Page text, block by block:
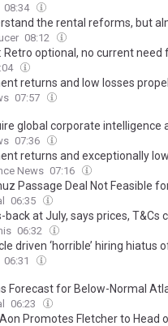
08:34
the rental reforms, but
08:12
Retro optional, no current
returns and low losses
07:57
global corporate intelligence
07:36
returns and exceptionally
News 07:16
Passage Deal Not Feasible
06:35
back at July, says prices, T&Cs
06:32
driven ‘horrible’ hiring
06:31
Forecast for Below-Normal
06:23
Promotes Fletcher to Head